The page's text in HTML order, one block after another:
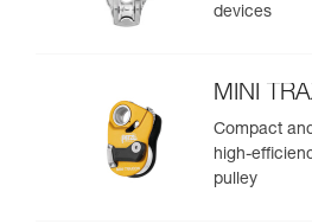
devices
MINI
Compact
high-
pulley